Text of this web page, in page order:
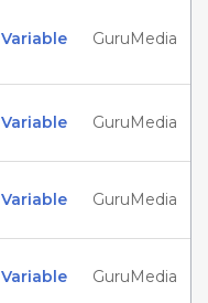
Variable GuruMedia
Variable GuruMedia
Variable GuruMedia
Variable GuruMedia